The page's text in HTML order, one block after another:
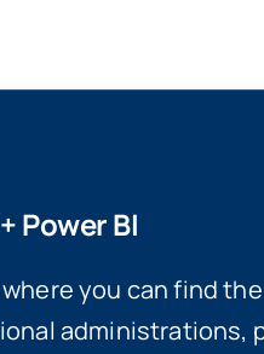
Power BI
you can find
administrations,